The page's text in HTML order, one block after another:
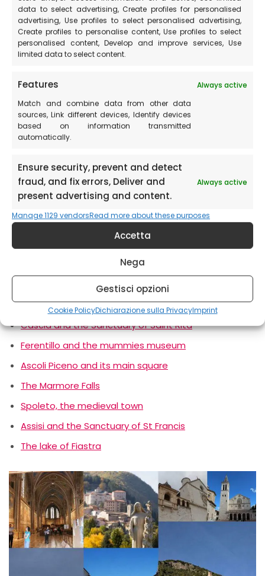
data to select advertising, Create profiles for personalised
advertising, Use profiles to select personalised advertising,
Create profiles to personalise content, Use profiles to select
personalised content, Develop and improve services, Use
limited data to select content.
Features
Always active
Match and combine data from other data
sources, Link different devices, Identify devices
based on information transmitted
automatically.
Ensure security, prevent and detect
fraud, and fix errors, Deliver and
present advertising and content.
Always active
Manage 1129 vendorsRead more about these purposes
Accetta
Nega
Gestisci opzioni
Cookie PolicyDichiarazione sulla PrivacyImprint
Things to do in Ascoli
Piceno at the weekend
relaxation and culture.
Discover the complete list of churches and museums in
the province of Ascoli Piceno
In general, a visit to the entire Marche region is a
recommended experience. It is an area rich in history
and culture. In particular, we recommend a visit to the
city of Urbino, famous for its Ducal Palace, and the city
of Pesaro, known as the city of Rossini.
around Castelluccio di Norcia
Norcia and its historical centre
Cascia and the Sanctuary of Saint Rita
Ferentillo and the mummies museum
Ascoli Piceno and its main square
The Marmore Falls
Spoleto, the medieval town
Assisi and the Sanctuary of St Francis
The lake of Fiastra